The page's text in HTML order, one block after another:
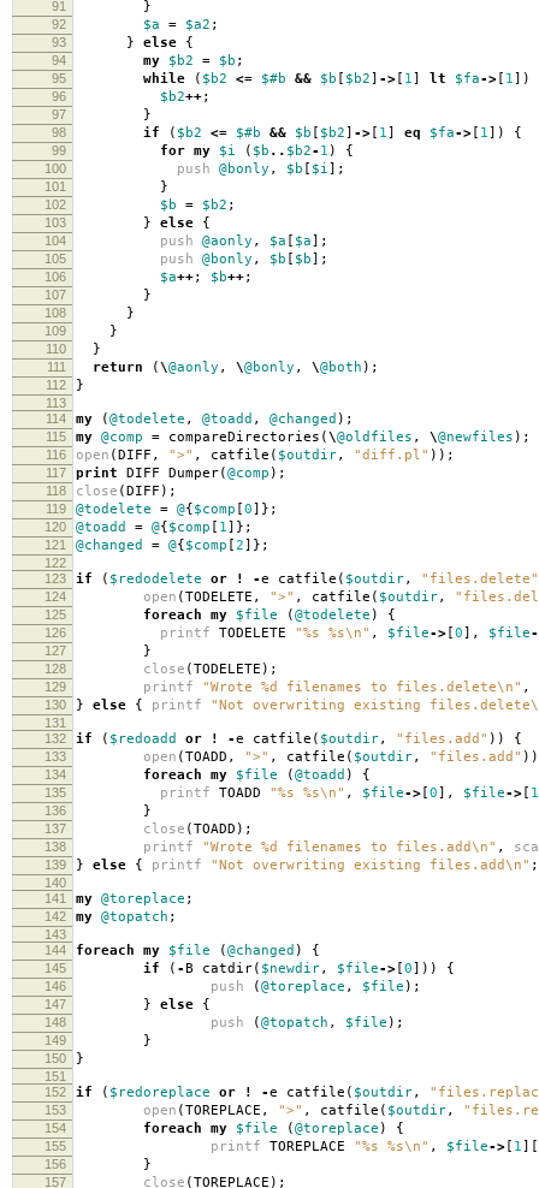
91 }
92 $a = $a2 ;
93 } else {
94 my $b2 = $b ;
95 while ( $b2 <= $#b && $b [ $b2] -> [ 1] lt $fa-> [ 1])
96 $b2++;
97 }
98 if ( $b2 <= $#b && $b [ $b2] -> [ 1] eq $fa-> [ 1]) {
99 for my $i ( $b .. $b2- 1 ) {
100 push @bonly , $b [ $i];
101 }
102 $b = $b2 ;
103 } else {
104 push @aonly , $a [ $a];
105 push @bonly , $b [ $b];
106 $a++; $b++;
107 }
108 }
109 }
110 }
111 return (\@aonly , \@bonly , \@both );
112 }
113
114
my (@todelete , @toadd , @changed );
115 my @comp = compareDirectories (\@oldfiles , \@newfiles );
116 open (DIFF , ">" , catfile ( $outdir, "diff.pl" ));
117 print DIFF Dumper(@comp );
118 close (DIFF );
119 @todelete = @{$comp [0]};
120 @toadd = @{$comp [ 1]};
121 @changed = @{$comp [2]};
122
123
if ( $redodelete or ! -e catfile ( $outdir, "files.delete"
124 open (TODELETE , ">" , catfile ( $outdir,
125 foreach my $file (@todelete ) {
126 printf TODELETE "%s %s\n" , $file-> [0], $file
127 }
128 close (TODELETE );
129 printf "Wrote %d filenames to files.delete\n" ,
130 } else { printf "Not overwriting existing
131
132
if ( $redoadd or ! -e catfile ( $outdir, "files.add" )) {
133 open (TOADD , ">" , catfile ( $outdir, "files.add" ))
134 foreach my $file (@toadd ) {
135 printf TOADD "%s %s\n" , $file-> [0], $file-> [ 1
136 }
137 close (TOADD );
138 printf "Wrote %d filenames to files.add\n" ,
139 } else { printf "Not overwriting existing files.add\n" ;
140
141
my @toreplace ;
142 my @topatch ;
143
144
foreach my $file (@changed ) {
145 if ( -B catdir( $newdir, $file-> [0])) {
146 push (@toreplace , $file );
147 } else {
148 push (@topatch , $file );
149 }
150 }
151
152
if ( $redoreplace or ! -e catfile ( $outdir,
153 open (TOREPLACE , ">" , catfile ( $outdir,
154 foreach my $file (@toreplace ) {
155 printf TOREPLACE "%s %s\n" , $file-> [ 1][
156 }
157 close (TOREPLACE );